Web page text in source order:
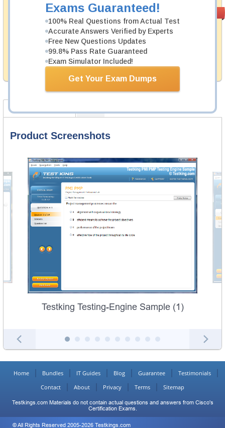
Exams Guaranteed!
100% Real Questions from Actual Test
Accurate Answers Verified by Experts
Free New Questions Updates
99.8% Pass Rate Guaranteed
Exam Simulator Included!
Get Your Exam Dumps
Satisfaction
Guaranteed
Testking's preparation tools assuredly guarantee your
passing through all sorts of SAP professional
examinations. With account to our exclusively
developed content we provide no hassle product
exchange with our products.
Product Screenshots
Testking Testing-Engine Sample (1)
Home Bundles IT Guides Blog Guarantee
Testimonials
Contact
About Privacy Terms Sitemap
Testkings.com Materials do not contain actual questions and answers from Cisco's
Certification Exams.
© All Rights Reserved 2005-2026 Testkings.com